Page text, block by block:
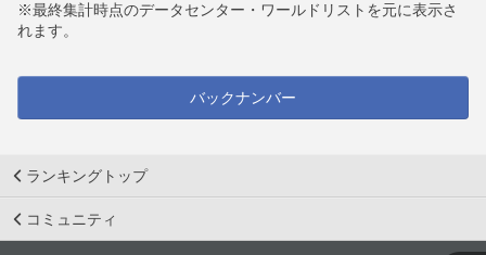
※最終集計時点のデータセンター・ワールドリストを元に表示さ
れます。
バックナンバー
ランキングトップ
コミュニティ